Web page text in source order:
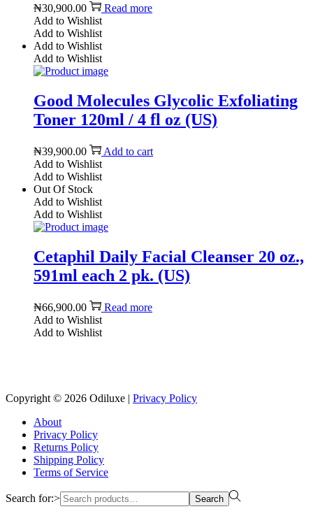
₦30,900.00
Read more
Add to Wishlist
Add to Wishlist
Add to Wishlist
Add to Wishlist
Good Molecules Glycolic Exfoliating
Toner 120ml / 4 fl oz (US)
₦39,900.00
Add to cart
Add to Wishlist
Add to Wishlist
Out Of Stock
Add to Wishlist
Add to Wishlist
Cetaphil Daily Facial Cleanser 20 oz.,
591ml each 2 pk. (US)
₦66,900.00
Read more
Add to Wishlist
Add to Wishlist
Copyright © 2026 Odiluxe | Privacy Policy
About
Privacy Policy
Returns Policy
Shipping Policy
Terms of Service
Search for:> Search